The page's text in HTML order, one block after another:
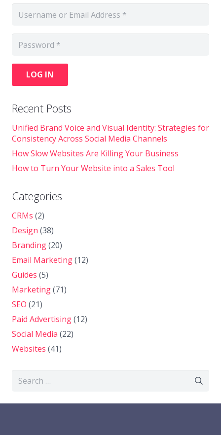
LOG IN
Recent Posts
Unified Brand Voice and Visual Identity: Strategies for
Consistency Across Social Media Channels
How Slow Websites Are Killing Your Business
How to Turn Your Website into a Sales Tool
Categories
CRMs (2)
Design (38)
Branding(20)
Email Marketing(12)
Guides (5)
Marketing(71)
SEO (21)
Paid Advertising(12)
Social Media (22)
Websites (41)
Search